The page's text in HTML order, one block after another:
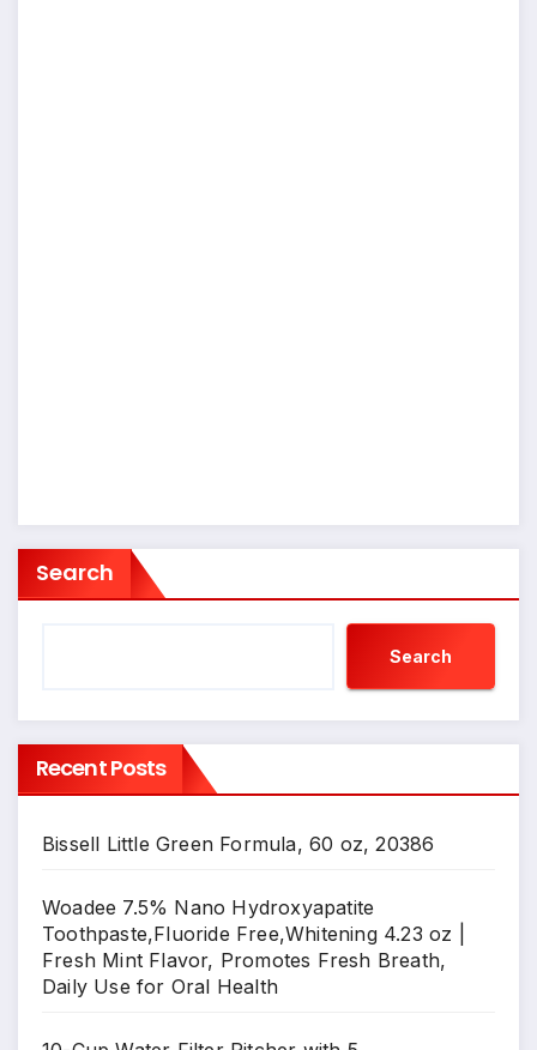
Search
Search
Recent Posts
Bissell Little Green Formula, 60 oz, 20386
Woadee 7.5% Nano Hydroxyapatite
Toothpaste,Fluoride Free,Whitening 4.23 oz |
Fresh Mint Flavor, Promotes Fresh Breath,
Daily Use for Oral Health